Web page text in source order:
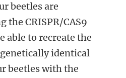
beetles are
the CRISPR/CAS9
able to recreate the
identical
beetles with the